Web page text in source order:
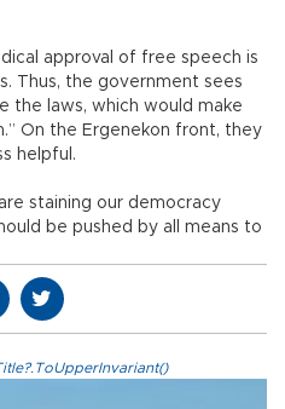
approval of free speech is
Thus, the government sees
the laws, which would make
On the Ergenekon front, they
helpful.
staining our democracy
be pushed by all means to